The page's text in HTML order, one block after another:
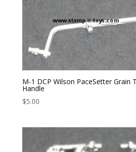
M-1 DCP Wilson PaceSetter Grain
Handle
$5.00